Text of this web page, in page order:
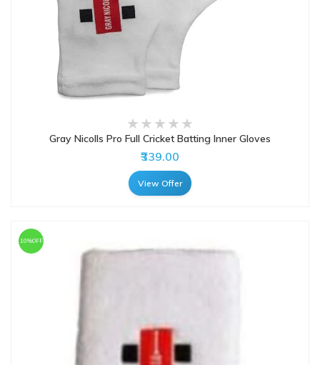
Gray Nicolls Pro Full Cricket Batting Inner Gloves
₹339.00
View Offer
10%OFF